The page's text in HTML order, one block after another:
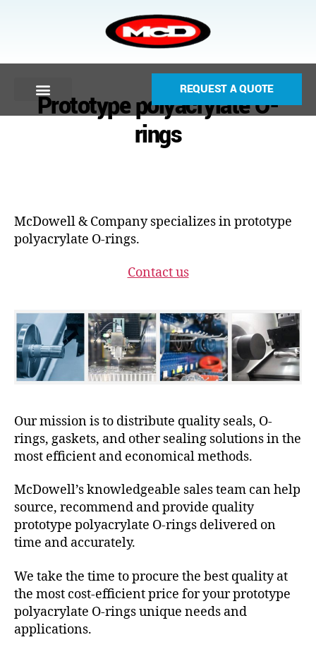
REQUEST A QUOTE
Prototype polyacrylate O-
rings
McDowell & Company specializes in prototype
polyacrylate O-rings.
Contact us
Our mission is to distribute quality seals, O-
rings, gaskets, and other sealing solutions in the
most efficient and economical methods.
McDowell’s knowledgeable sales team can help
source, recommend and provide quality
prototype polyacrylate O-rings delivered on
time and accurately.
We take the time to procure the best quality at
the most cost-efficient price for your prototype
polyacrylate O-rings unique needs and
applications.